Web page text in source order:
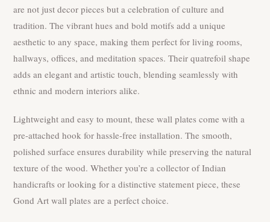
are not just decor pieces but a celebration of culture and
tradition. The vibrant hues and bold motifs add a unique
aesthetic to any space, making them perfect for living rooms,
hallways, offices, and meditation spaces. Their quatrefoil shape
adds an elegant and artistic touch, blending seamlessly with
ethnic and modern interiors alike.
Lightweight and easy to mount, these wall plates come with a
pre-attached hook for hassle-free installation. The smooth,
polished surface ensures durability while preserving the natural
texture of the wood. Whether you’re a collector of Indian
handicrafts or looking for a distinctive statement piece, these
Gond Art wall plates are a perfect choice.